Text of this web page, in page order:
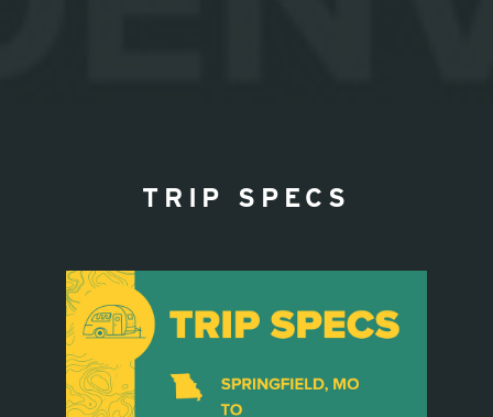
TRIP SPECS